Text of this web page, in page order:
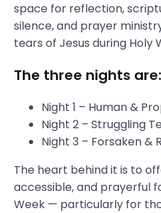
space for reflection,
silence, and prayer
tears of Jesus during Holy
The three nights are:
Night 1 – Human &
Night 2 – Struggling
Night 3 – Forsaken &
The heart behind it is to
accessible, and prayerful
Week — particularly for